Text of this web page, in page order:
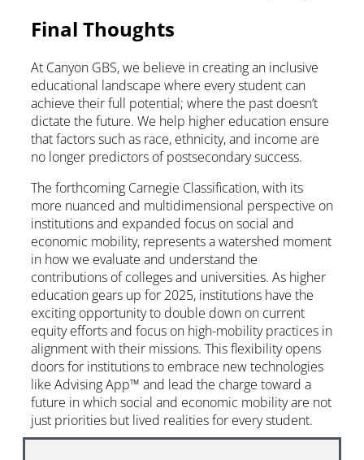
Final Thoughts
At Canyon GBS, we believe in creating an inclusive
educational landscape where every student can
achieve their full potential; where the past doesn’t
dictate the future. We help higher education ensure
that factors such as race, ethnicity, and income are
no longer predictors of postsecondary success.
The forthcoming Carnegie Classification, with its
more nuanced and multidimensional perspective on
institutions and expanded focus on social and
economic mobility, represents a watershed moment
in how we evaluate and understand the
contributions of colleges and universities. As higher
education gears up for 2025, institutions have the
exciting opportunity to double down on current
equity efforts and focus on high-mobility practices in
alignment with their missions. This flexibility opens
doors for institutions to embrace new technologies
like Advising App™ and lead the charge toward a
future in which social and economic mobility are not
just priorities but lived realities for every student.